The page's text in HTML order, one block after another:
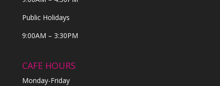
Public Holidays
9:00AM – 3:30PM
CAFE HOURS
Monday-Friday